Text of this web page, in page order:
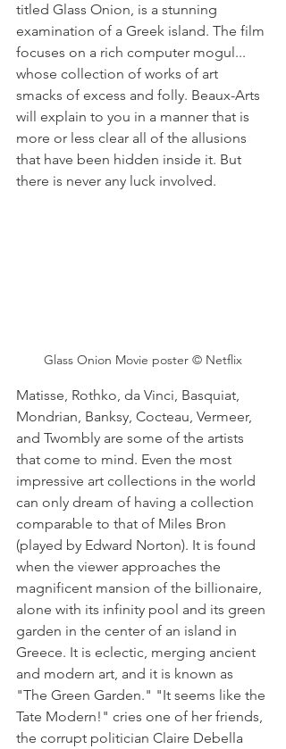
titled Glass Onion, is a stunning
examination of a Greek island. The film
focuses on a rich computer mogul...
whose collection of works of art
smacks of excess and folly. Beaux-Arts
will explain to you in a manner that is
more or less clear all of the allusions
that have been hidden inside it. But
there is never any luck involved.
Glass Onion Movie poster © Netflix
Matisse, Rothko, da Vinci, Basquiat,
Mondrian, Banksy, Cocteau, Vermeer,
and Twombly are some of the artists
that come to mind. Even the most
impressive art collections in the world
can only dream of having a collection
comparable to that of Miles Bron
(played by Edward Norton). It is found
when the viewer approaches the
magnificent mansion of the billionaire,
alone with its infinity pool and its green
garden in the center of an island in
Greece. It is eclectic, merging ancient
and modern art, and it is known as
"The Green Garden." "It seems like the
Tate Modern!" cries one of her friends,
the corrupt politician Claire Debella